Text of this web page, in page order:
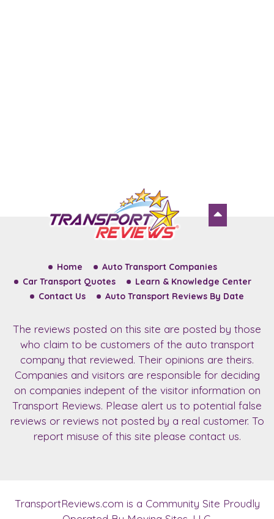
Home
Auto Transport Companies
Car Transport Quotes
Learn & Knowledge Center
Contact Us
Auto Transport Reviews By Date
The reviews posted on this site are posted by those
who claim to be customers of the auto transport
company that reviewed. Their opinions are theirs.
Companies and visitors are responsible for deciding
on companies indepent of the visitor information on
Transport Reviews. Please alert us to potential false
reviews or reviews not posted by a real customer. To
report misuse of this site please contact us.
TransportReviews.com is a Community Site Proudly